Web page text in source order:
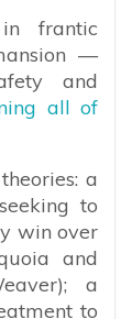
frantic
—
and
all of
a
to
win over
and
a
to